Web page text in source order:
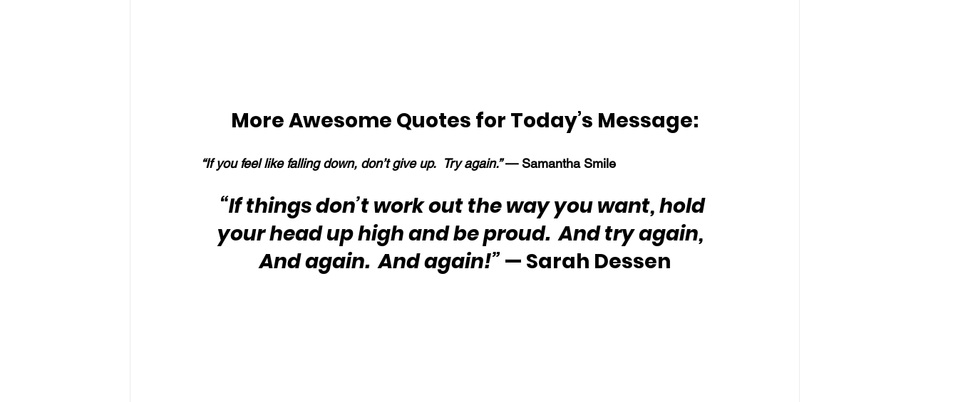
More Awesome Quotes for Today’s Message:
“If you feel like falling down, don’t give up.  Try again.” — Samantha Smile
“If things don’t work out the way you want, hold
your head up high and be proud.  And try again,
And again.  And again!” — Sarah Dessen